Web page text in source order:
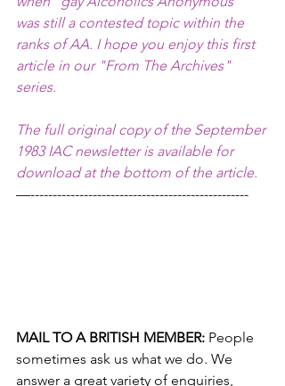
was still a contested topic within the
ranks of AA. I hope you enjoy this first
article in our "From The Archives"
series.
The full original copy of the September
1983 IAC newsletter is available for
download at the bottom of the article.
—-------------------------------------------------
MAIL TO A BRITISH MEMBER: People
sometimes ask us what we do. We
answer a great variety of enquiries,